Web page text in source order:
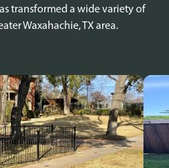
transformed a wide variety of
Waxahachie, TX area.